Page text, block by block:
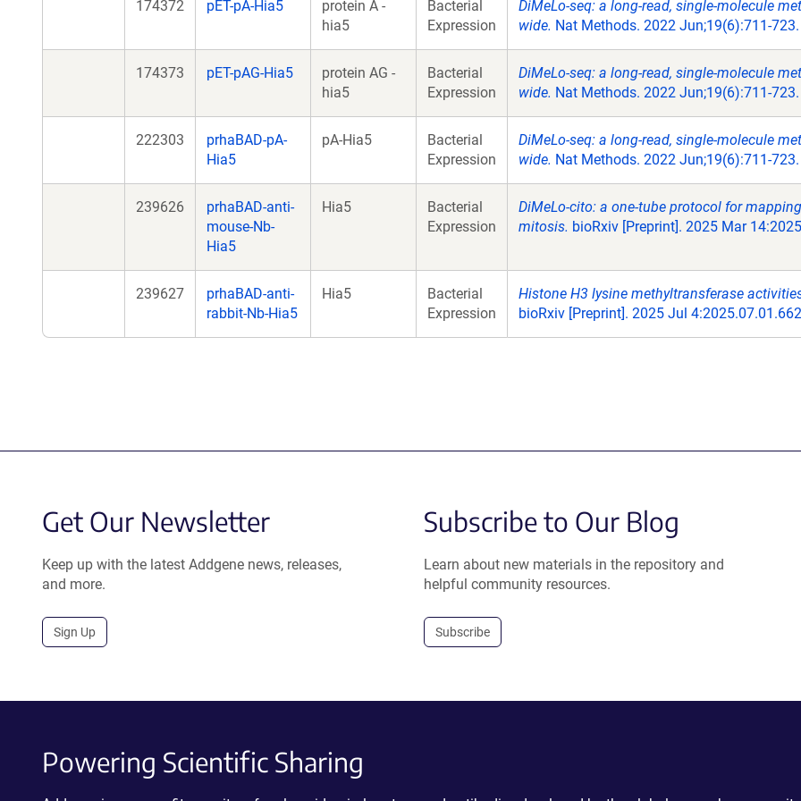
174372 pET-pA-Hia5
protein A -
hia5
Bacterial
Expression
DiMeLo-seq: a long-read, single-molecule
wide. Nat Methods. 2022 Jun;19(6):711-
174373 pET-pAG-Hia5
protein AG -
hia5
Bacterial
Expression
DiMeLo-seq: a long-read, single-molecule
wide. Nat Methods. 2022 Jun;19(6):711-
222303
prhaBAD-pA-
Hia5
pA-Hia5
Bacterial
Expression
DiMeLo-seq: a long-read, single-molecule
wide. Nat Methods. 2022 Jun;19(6):711-
239626
prhaBAD-anti-
mouse-Nb-
Hia5
Hia5
Bacterial
Expression
DiMeLo-cito: a one-tube protocol for
mitosis. bioRxiv [Preprint]. 2025 Mar
239627
prhaBAD-anti-
rabbit-Nb-Hia5
Hia5
Bacterial
Expression
Histone H3 lysine methyltransferase
bioRxiv [Preprint]. 2025 Jul
Get Our Newsletter
Keep up with the latest Addgene news, releases,
and more.
Sign Up
Subscribe to Our Blog
Learn about new materials in the repository and
helpful community resources.
Subscribe
Powering Scientific Sharing